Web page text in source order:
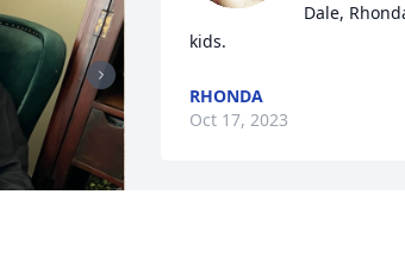
Dale,
kids.
RHONDA
Oct 17, 2023